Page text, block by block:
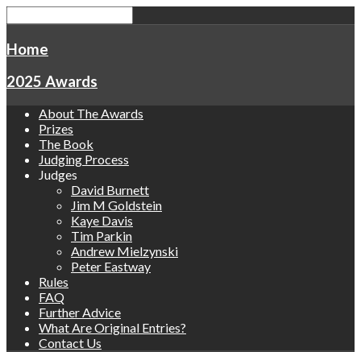
Home
2025 Awards
About The Awards
Prizes
The Book
Judging Process
Judges
David Burnett
Jim M Goldstein
Kaye Davis
Tim Parkin
Andrew Mielzynski
Peter Eastway
Rules
FAQ
Further Advice
What Are Original Entries?
Contact Us